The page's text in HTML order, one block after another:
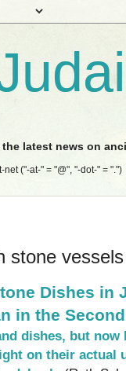
latest news on
("-at-" = "@", "-dot-" = ".")
stone vessels
Dishes in
in the
dishes, but
on their actual